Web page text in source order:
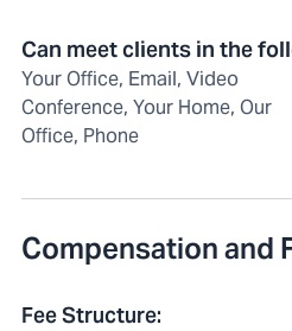
Can meet clients in the
Your Office, Email, Video
Conference, Your Home, Our
Office, Phone
Compensation and
Fee Structure: